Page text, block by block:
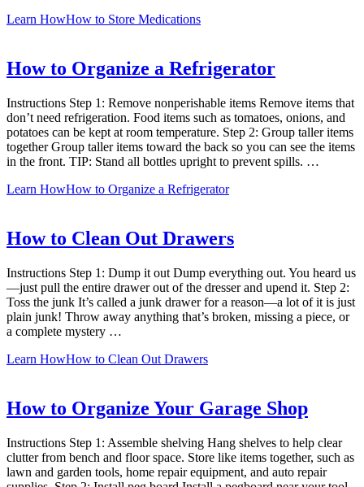
Learn HowHow to Store Medications
How to Organize a Refrigerator
Instructions Step 1: Remove nonperishable items Remove items that
don’t need refrigeration. Food items such as tomatoes, onions, and
potatoes can be kept at room temperature. Step 2: Group taller items
together Group taller items toward the back so you can see the items
in the front. TIP: Stand all bottles upright to prevent spills. …
Learn HowHow to Organize a Refrigerator
How to Clean Out Drawers
Instructions Step 1: Dump it out Dump everything out. You heard us
—just pull the entire drawer out of the dresser and upend it. Step 2:
Toss the junk It’s called a junk drawer for a reason—a lot of it is just
plain junk! Throw away anything that’s broken, missing a piece, or
a complete mystery …
Learn HowHow to Clean Out Drawers
How to Organize Your Garage Shop
Instructions Step 1: Assemble shelving Hang shelves to help clear
clutter from bench and floor space. Store like items together, such as
lawn and garden tools, home repair equipment, and auto repair